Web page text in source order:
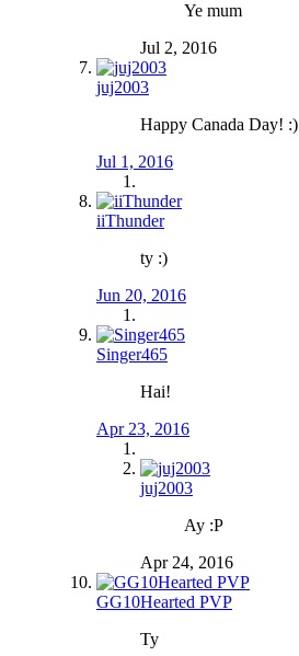
Ye mum
Jul 2, 2016
juj2003
Happy Canada Day! :)
Jul 1, 2016
iiThunder
ty :)
Jun 20, 2016
Singer465
Hai!
Apr 23, 2016
juj2003
Ay :P
Apr 24, 2016
GG10Hearted PVP
Ty